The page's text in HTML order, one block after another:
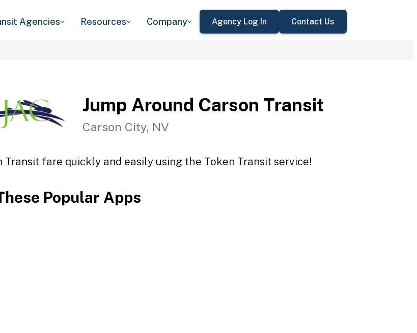
Agencies Resources Company Agency Log In Contact Us
Jump Around Carson Transit
Carson City, NV
Transit fare quickly and easily using the Token Transit service!
Popular Apps